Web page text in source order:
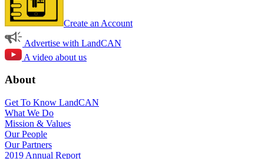
Create an Account
Advertise with LandCAN
A video about us
About
Get To Know LandCAN
What We Do
Mission & Values
Our People
Our Partners
2019 Annual Report